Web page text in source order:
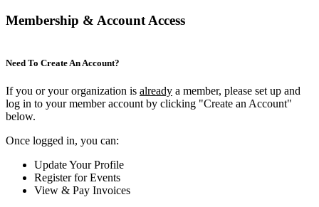
Membership & Account Access
Need To Create An Account?
If you or your organization is already a member, please set up and
log in to your member account by clicking "Create an Account"
below.
Once logged in, you can:
Update Your Profile
Register for Events
View & Pay Invoices